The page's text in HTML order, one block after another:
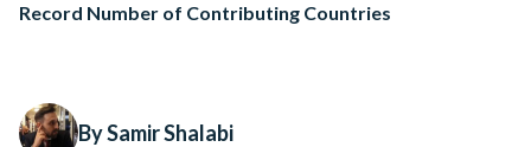
Record Number of Contributing Countries
By Samir Shalabi